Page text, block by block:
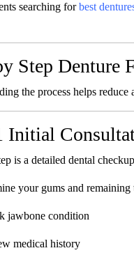
searching forbest
Step Denture
the process helps
Initial
is a detailed dental
your gums and remaining
jawbone condition
medical history